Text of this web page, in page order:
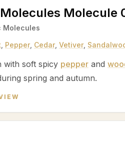
Molecule
Molecules
Pepper Cedar Vetiver
with soft spicy pepper and
spring and autumn.